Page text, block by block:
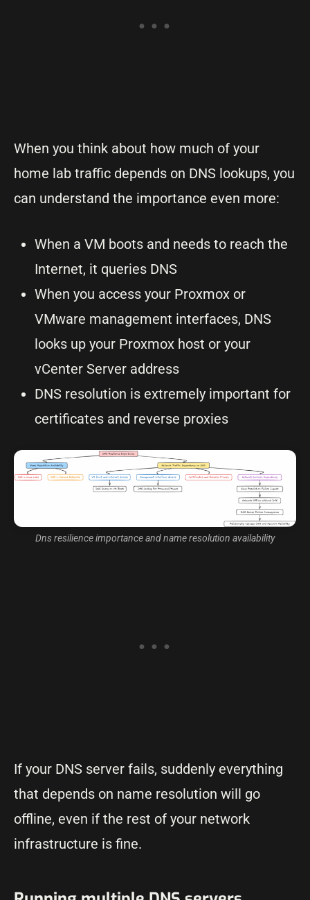
When you think about how much of your
home lab traffic depends on DNS lookups, you
can understand the importance even more:
When a VM boots and needs to reach the
Internet, it queries DNS
When you access your Proxmox or
VMware management interfaces, DNS
looks up your Proxmox host or your
vCenter Server address
DNS resolution is extremely important for
certificates and reverse proxies
Dns resilience importance and name resolution availability
If your DNS server fails, suddenly everything
that depends on name resolution will go
offline, even if the rest of your network
infrastructure is fine.